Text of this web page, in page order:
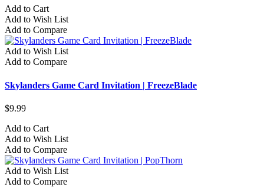
Add to Cart
Add to Wish List
Add to Compare
Add to Wish List
Add to Compare
Skylanders Game Card Invitation | FreezeBlade
$9.99
Add to Cart
Add to Wish List
Add to Compare
Add to Wish List
Add to Compare